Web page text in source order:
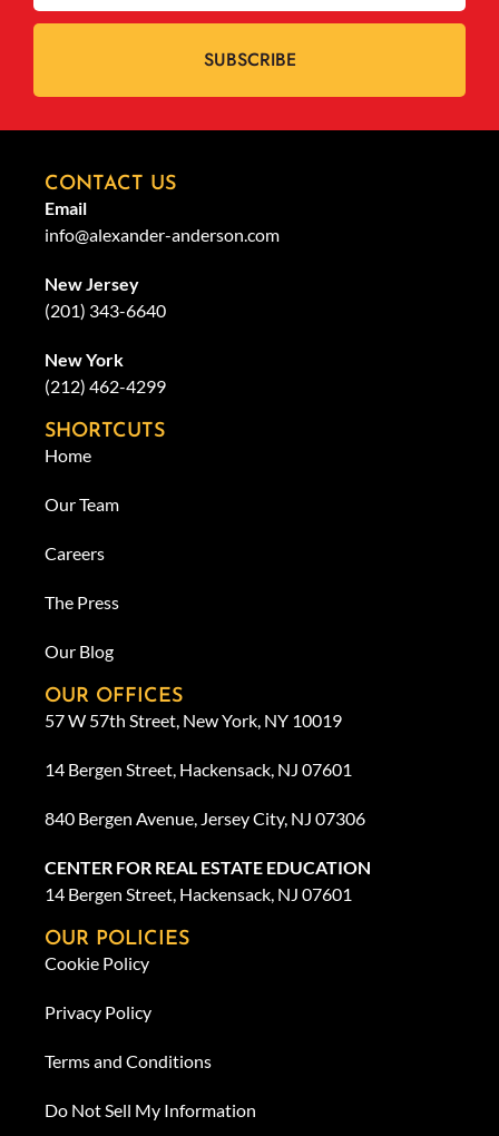
SUBSCRIBE
CONTACT US
Email
info@alexander-anderson.com
New Jersey
(201) 343-6640
New York
(212) 462-4299
SHORTCUTS
Home
Our Team
Careers
The Press
Our Blog
OUR OFFICES
57 W 57th Street, New York, NY 10019
14 Bergen Street, Hackensack, NJ 07601
840 Bergen Avenue, Jersey City, NJ 07306
CENTER FOR REAL ESTATE EDUCATION
14 Bergen Street, Hackensack, NJ 07601
OUR POLICIES
Cookie Policy
Privacy Policy
Terms and Conditions
Do Not Sell My Information